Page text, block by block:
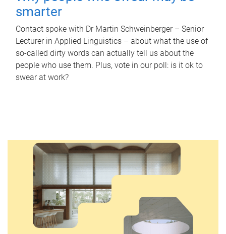
smarter
Contact spoke with Dr Martin Schweinberger – Senior
Lecturer in Applied Linguistics – about what the use of
so-called dirty words can actually tell us about the
people who use them. Plus, vote in our poll: is it ok to
swear at work?